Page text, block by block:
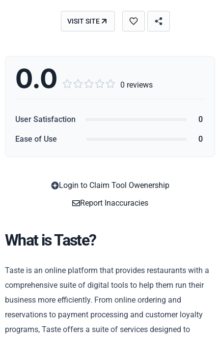
VISIT SITE
0.0      0 reviews
User Satisfaction 0
Ease of Use 0
Login to Claim Tool Owenership
Report Inaccuracies
What is Taste?
Taste is an online platform that provides restaurants with a
comprehensive suite of digital tools to help them run their
business more efficiently. From online ordering and
reservations to payment processing and customer loyalty
programs, Taste offers a suite of services designed to